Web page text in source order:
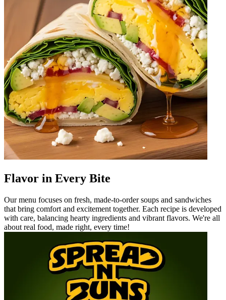
Flavor in Every Bite
Our menu focuses on fresh, made-to-order soups and sandwiches
that bring comfort and excitement together. Each recipe is developed
with care, balancing hearty ingredients and vibrant flavors. We're all
about real food, made right, every time!